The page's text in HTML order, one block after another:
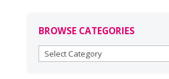
BROWSE CATEGORIES
BROWSE